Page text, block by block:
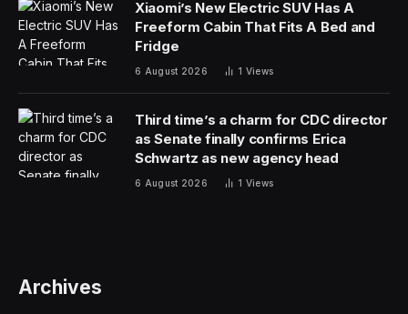
this type of market, they are bringing new entrants in,
and what their long-term workforce strategy is.”
The drop in opportunities for graduates is a symptom
of a loosening labor market, with employers curtailing
hiring after the economy tipped into recession last year.
It reflects efforts by the Bank of England to rein in
inflationary forces with the highest interest rates in 16
A separate survey by REC published Monday showed
demand for staff fell for a fifth month to a level that